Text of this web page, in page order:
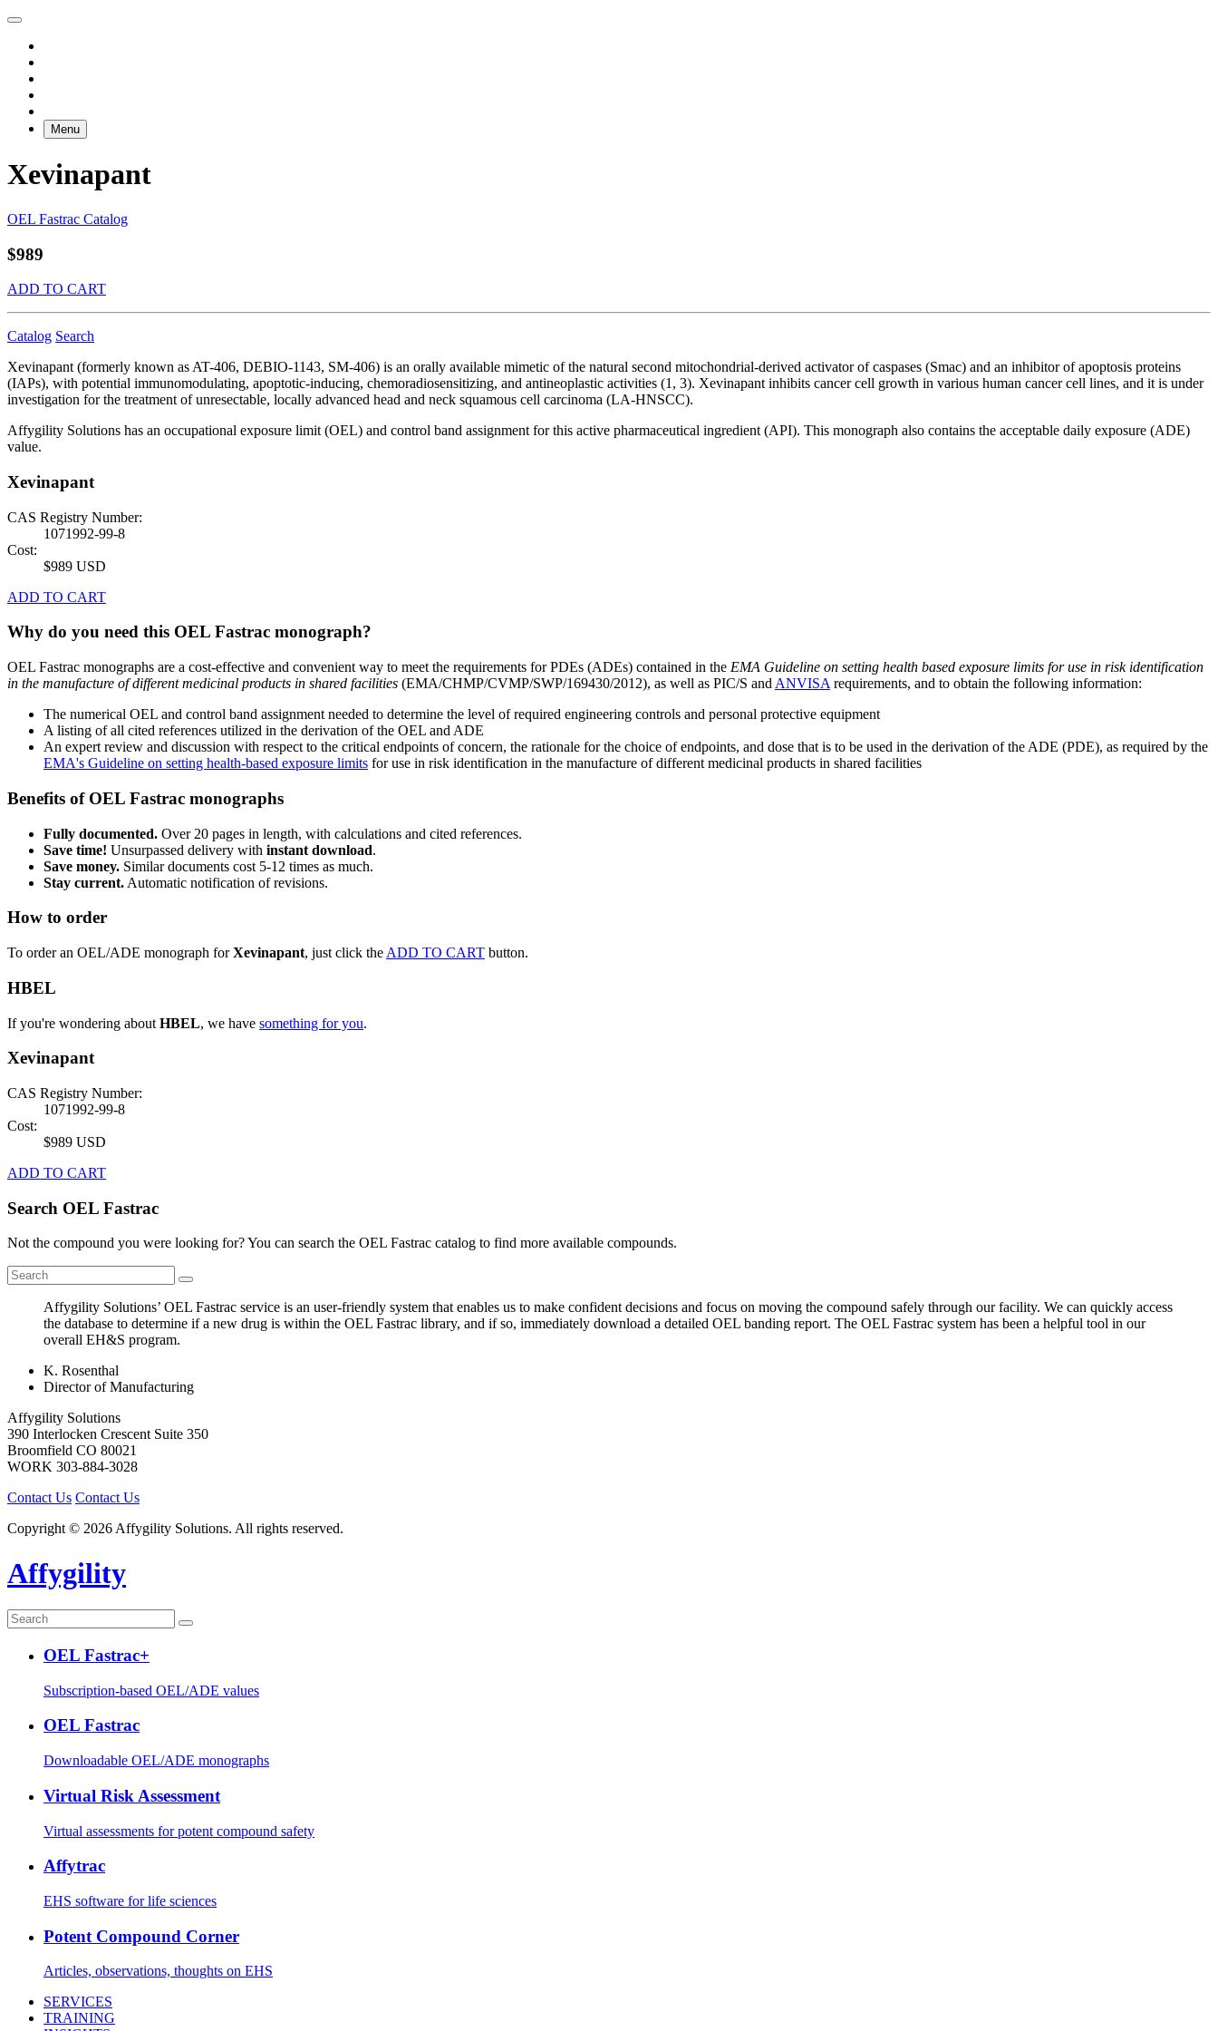
Menu
Xevinapant
OEL Fastrac Catalog
$989
ADD TO CART
Catalog Search
Xevinapant (formerly known as AT-406, DEBIO-1143, SM-406) is an orally available mimetic of the natural second mitochondrial-derived activator of caspases (Smac) and an inhibitor of apoptosis proteins
(IAPs), with potential immunomodulating, apoptotic-inducing, chemoradiosensitizing, and antineoplastic activities (1, 3). Xevinapant inhibits cancer cell growth in various human cancer cell lines, and it is under
investigation for the treatment of unresectable, locally advanced head and neck squamous cell carcinoma (LA-HNSCC).
Affygility Solutions has an occupational exposure limit (OEL) and control band assignment for this active pharmaceutical ingredient (API). This monograph also contains the acceptable daily exposure (ADE)
value.
Xevinapant
CAS Registry Number:
1071992-99-8
Cost:
$989 USD
ADD TO CART
Why do you need this OEL Fastrac monograph?
OEL Fastrac monographs are a cost-effective and convenient way to meet the requirements for PDEs (ADEs) contained in the EMA Guideline on setting health based exposure limits for use in risk identification
in the manufacture of different medicinal products in shared facilities (EMA/CHMP/CVMP/SWP/169430/2012), as well as PIC/S and ANVISA requirements, and to obtain the following information:
The numerical OEL and control band assignment needed to determine the level of required engineering controls and personal protective equipment
A listing of all cited references utilized in the derivation of the OEL and ADE
An expert review and discussion with respect to the critical endpoints of concern, the rationale for the choice of endpoints, and dose that is to be used in the derivation of the ADE (PDE), as required by the
EMA's Guideline on setting health-based exposure limits for use in risk identification in the manufacture of different medicinal products in shared facilities
Benefits of OEL Fastrac monographs
Fully documented. Over 20 pages in length, with calculations and cited references.
Save time! Unsurpassed delivery with instant download.
Save money. Similar documents cost 5-12 times as much.
Stay current. Automatic notification of revisions.
How to order
To order an OEL/ADE monograph forXevinapant, just click the ADD TO CART button.
HBEL
If you're wondering about HBEL, we have something for you.
Xevinapant
CAS Registry Number:
1071992-99-8
Cost:
$989 USD
ADD TO CART
Search OEL Fastrac
Not the compound you were looking for? You can search the OEL Fastrac catalog to find more available compounds.
Affygility Solutions’ OEL Fastrac service is an user-friendly system that enables us to make confident decisions and focus on moving the compound safely through our facility. We can quickly access
the database to determine if a new drug is within the OEL Fastrac library, and if so, immediately download a detailed OEL banding report. The OEL Fastrac system has been a helpful tool in our
overall EH&S program.
K. Rosenthal
Director of Manufacturing
Affygility Solutions
390 Interlocken Crescent Suite 350
Broomfield CO 80021
WORK 303-884-3028
Contact Us Contact Us
Copyright © 2026 Affygility Solutions. All rights reserved.
Affygility
OEL Fastrac+
Subscription-based OEL/ADE values
OEL Fastrac
Downloadable OEL/ADE monographs
Virtual Risk Assessment
Virtual assessments for potent compound safety
Affytrac
EHS software for life sciences
Potent Compound Corner
Articles, observations, thoughts on EHS
SERVICES
TRAINING